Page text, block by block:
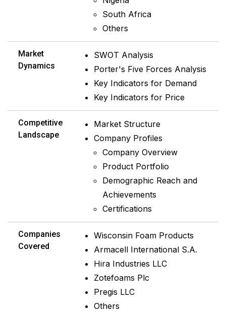
South Africa
Others
Market
Dynamics
SWOT Analysis
Porter's Five Forces Analysis
Key Indicators for Demand
Key Indicators for Price
Competitive
Landscape
Market Structure
Company Profiles
Company Overview
Product Portfolio
Demographic Reach and
Achievements
Certifications
Companies
Covered
Wisconsin Foam Products
Armacell International S.A.
Hira Industries LLC
Zotefoams Plc
Pregis LLC
Others